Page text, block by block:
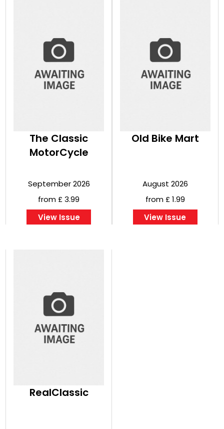
The Classic
MotorCycle
September 2026
from £ 3.99
View Issue
Old Bike Mart
August 2026
from £ 1.99
View Issue
RealClassic